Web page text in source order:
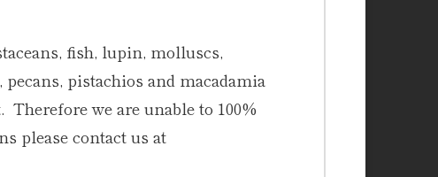
fish, lupin, molluscs,
pistachios and macadamia
Therefore we are unable to 100%
please contact us at